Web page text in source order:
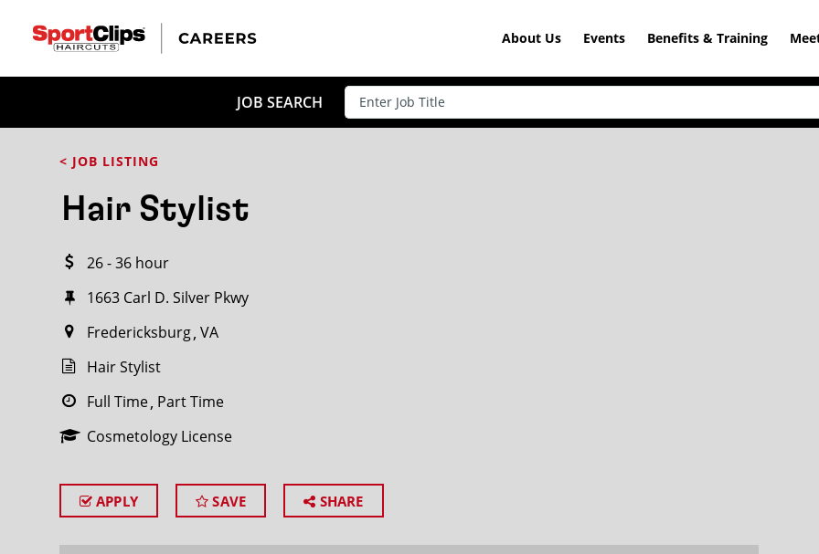
About Us Events Benefits & Training
JOB SEARCH
< JOB LISTING
Hair Stylist
26 - 36 hour
1663 Carl D. Silver Pkwy
Fredericksburg VA
Hair Stylist
Full Time Part Time
Cosmetology License
APPLY SAVE SHARE
CLOSE
Search within20miles